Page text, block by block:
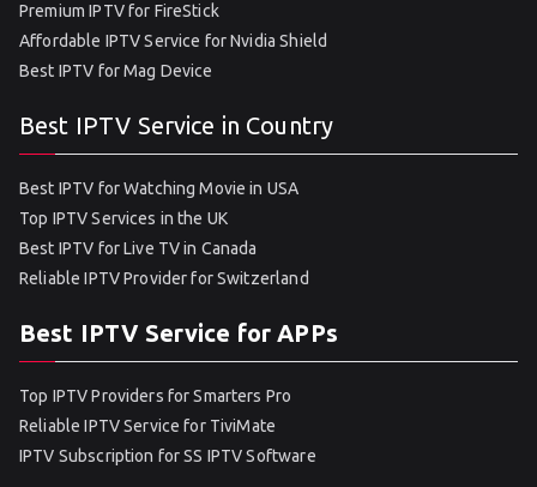
Premium IPTV for FireStick
Affordable IPTV Service for Nvidia Shield
Best IPTV for Mag Device
Best IPTV Service in Country
Best IPTV for Watching Movie in USA
Top IPTV Services in the UK
Best IPTV for Live TV in Canada
Reliable IPTV Provider for Switzerland
Best IPTV Service for APPs
Top IPTV Providers for Smarters Pro
Reliable IPTV Service for TiviMate
IPTV Subscription for SS IPTV Software